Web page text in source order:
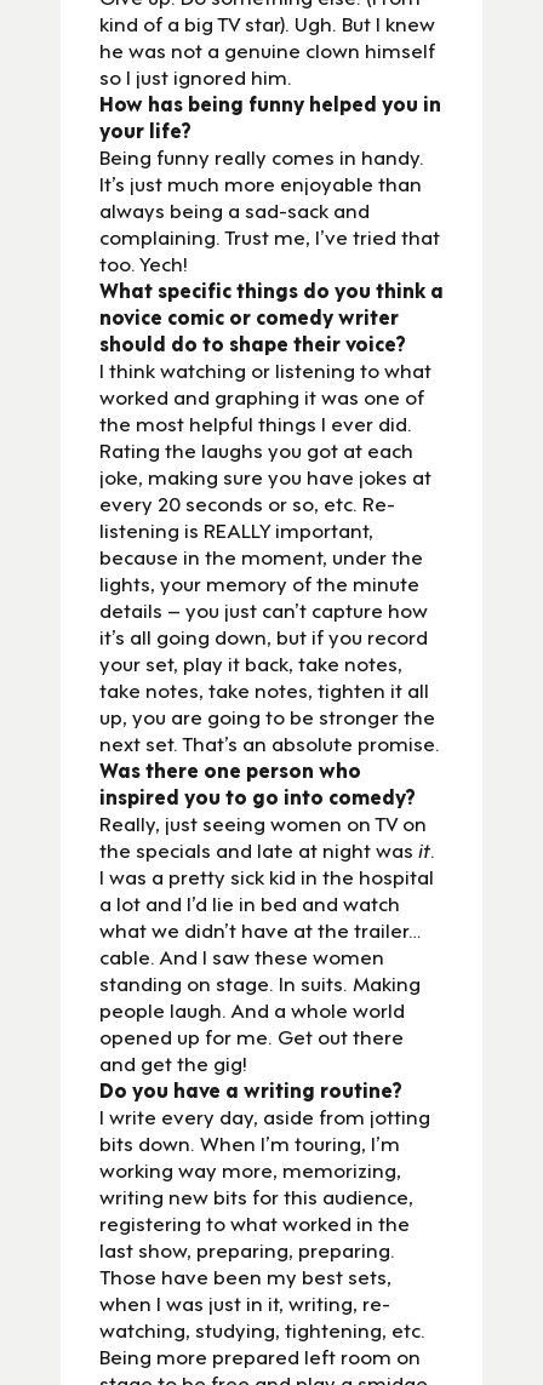
kind of a big TV star). Ugh. But I knew
he was not a genuine clown himself
so I just ignored him.
How has being funny helped you in
your life?
Being funny really comes in handy.
It’s just much more enjoyable than
always being a sad-sack and
complaining. Trust me, I’ve tried that
too. Yech!
What specific things do you think a
novice comic or comedy writer
should do to shape their voice?
I think watching or listening to what
worked and graphing it was one of
the most helpful things I ever did.
Rating the laughs you got at each
joke, making sure you have jokes at
every 20 seconds or so, etc. Re-
listening is REALLY important,
because in the moment, under the
lights, your memory of the minute
details – you just can’t capture how
it’s all going down, but if you record
your set, play it back, take notes,
take notes, take notes, tighten it all
up, you are going to be stronger the
next set. That’s an absolute promise.
Was there one person who
inspired you to go into comedy?
Really, just seeing women on TV on
the specials and late at night was it.
I was a pretty sick kid in the hospital
a lot and I’d lie in bed and watch
what we didn’t have at the trailer…
cable. And I saw these women
standing on stage. In suits. Making
people laugh. And a whole world
opened up for me. Get out there
and get the gig!
Do you have a writing routine?
I write every day, aside from jotting
bits down. When I’m touring, I’m
working way more, memorizing,
writing new bits for this audience,
registering to what worked in the
last show, preparing, preparing.
Those have been my best sets,
when I was just in it, writing, re-
watching, studying, tightening, etc.
Being more prepared left room on